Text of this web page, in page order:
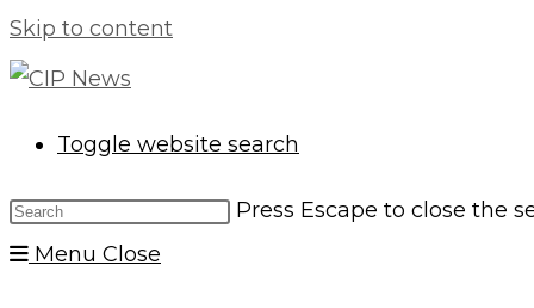
Skip to content
Toggle website search
Press Escape to close the
Menu Close